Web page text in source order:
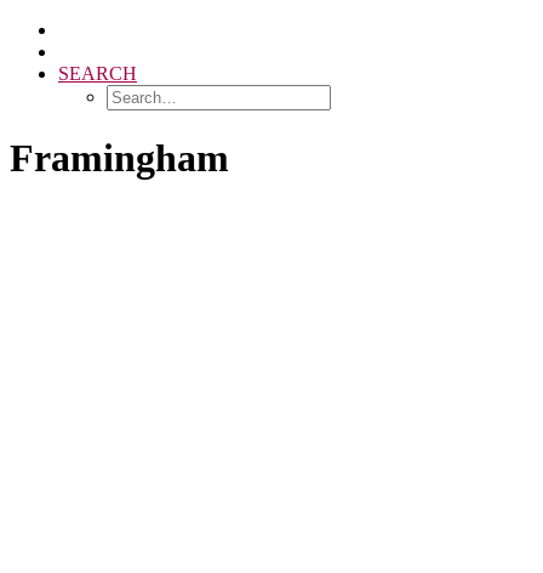
SEARCH
Framingham